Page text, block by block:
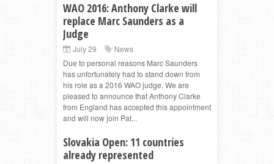
WAO 2016: Anthony Clarke will
replace Marc Saunders as a
Judge
July 29
News
Due to personal reasons Marc Saunders
has unfortunately had to stand down from
his role as a 2016 WAO judge. We are
pleased to announce that Anthony Clarke
from England has accepted this appointment
and will now join Pat...
Slovakia Open: 11 countries
already represented